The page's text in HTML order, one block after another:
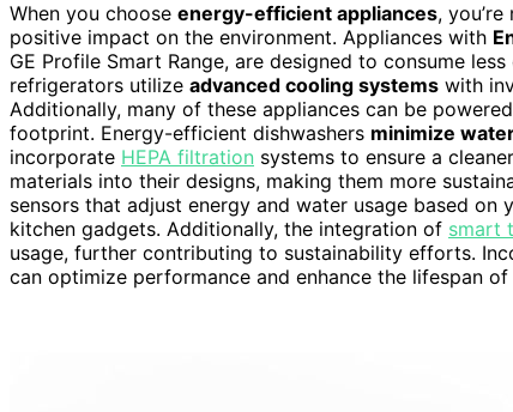
When you choose energy-efficient appliances,
positive impact on the environment. Appliances with
GE Profile Smart Range, are designed to consume
refrigerators utilize advanced cooling systems with
Additionally, many of these appliances can be
footprint. Energy-efficient dishwashers minimize
incorporate HEPA filtration systems to ensure a
materials into their designs, making them more
sensors that adjust energy and water usage based
kitchen gadgets. Additionally, the integration of smart
usage, further contributing to sustainability efforts.
can optimize performance and enhance the lifespan